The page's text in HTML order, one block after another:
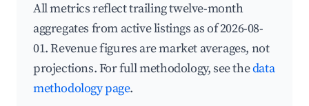
All metrics reflect trailing twelve-month
aggregates from active listings as of 2026-08-
01. Revenue figures are market averages, not
projections. For full methodology, see thedata
methodology page.